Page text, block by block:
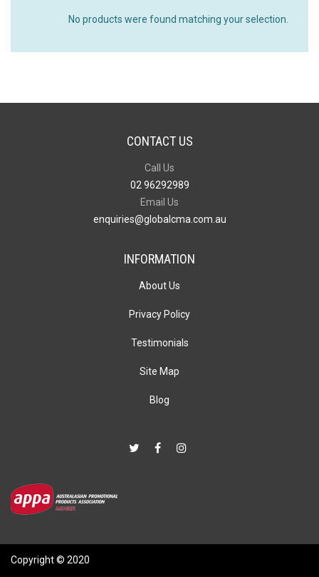
No products were found matching your selection.
CONTACT US
Call Us
02 96292989
Email Us
enquiries@globalcma.com.au
INFORMATION
About Us
Privacy Policy
Testimonials
Site Map
Blog
Copyright © 2020